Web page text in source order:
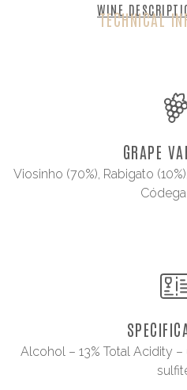
WINE
TECHNICAL
GRAPE
Viosinho (70%), Rabigato
Códega
Alcohol – 13% Total Acidity